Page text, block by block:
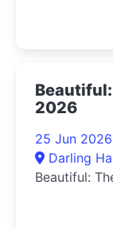
2026
25 Jun
Darling
Beautiful: